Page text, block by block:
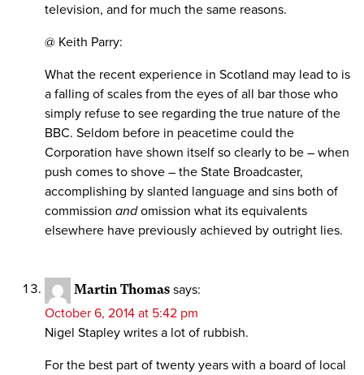
television, and for much the same reasons.
@ Keith Parry:
What the recent experience in Scotland may lead to is
a falling of scales from the eyes of all bar those who
simply refuse to see regarding the true nature of the
BBC. Seldom before in peacetime could the
Corporation have shown itself so clearly to be – when
push comes to shove – the State Broadcaster,
accomplishing by slanted language and sins both of
commission andomission what its equivalents
elsewhere have previously achieved by outright lies.
Martin Thomas says:
October 6, 2014 at 5:42 pm
Nigel Stapley writes a lot of rubbish.
For the best part of twenty years with a board of local